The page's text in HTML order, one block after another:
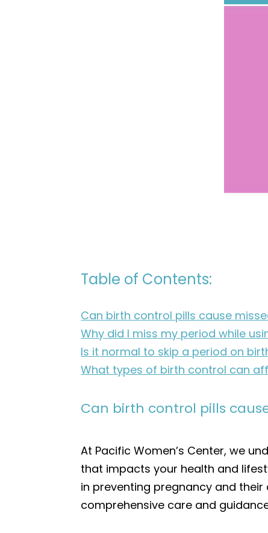
Table of Contents:
Can birth control pills cause
Why did I miss my period while
Is it normal to skip a period on
What types of birth control can
Can birth control pills
At Pacific Women’s Center, we
that impacts your health and
in preventing pregnancy and
comprehensive care and